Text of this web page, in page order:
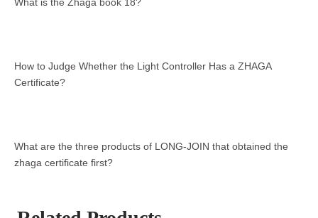
What is the Zhaga book 18?
How to Judge Whether the Light Controller Has a ZHAGA
Certificate?
What are the three products of LONG-JOIN that obtained the
zhaga certificate first?